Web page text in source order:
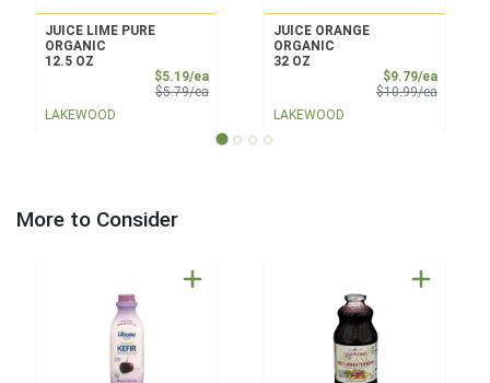
JUICE LIME PURE
ORGANIC
12.5 OZ
$5.19/eaSale Price
$5.79/eaProduct Price
LAKEWOOD
JUICE ORANGE
ORGANIC
32 OZ
$9.79/eaSale
$10.99/eaProduct
LAKEWOOD
More to Consider